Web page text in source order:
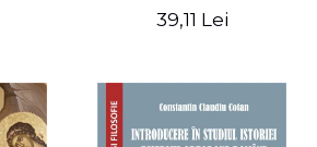
39,11 Lei